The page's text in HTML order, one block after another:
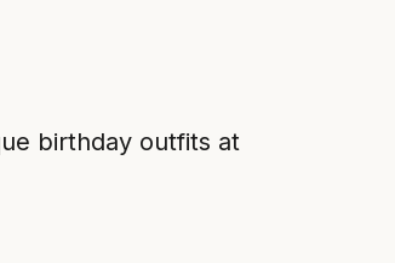
birthday outfits at